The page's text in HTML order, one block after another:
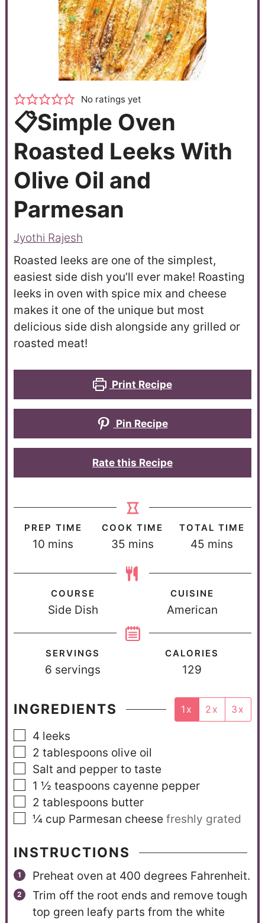
No ratings yet
📋Simple Oven
Roasted Leeks With
Olive Oil and
Parmesan
Jyothi Rajesh
Roasted leeks are one of the simplest,
easiest side dish you’ll ever make! Roasting
leeks in oven with spice mix and cheese
makes it one of the unique but most
delicious side dish alongside any grilled or
roasted meat!
Print Recipe
Pin Recipe
Rate this Recipe
PREP TIME
10 mins
COOK TIME
35 mins
TOTAL TIME
45 mins
COURSE
Side Dish
CUISINE
American
SERVINGS
6 servings
CALORIES
129
INGREDIENTS 1x 2x 3x
4 leeks
2 tablespoons olive oil
Salt and pepper to taste
1 ½ teaspoons cayenne pepper
2 tablespoons butter
¼ cup Parmesan cheese freshly grated
INSTRUCTIONS
Preheat oven at 400 degrees Fahrenheit.
Trim off the root ends and remove tough
top green leafy parts from the white